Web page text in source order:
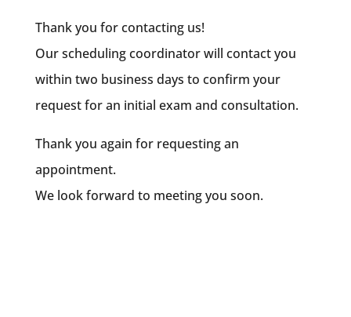
Thank you for contacting us!
Our scheduling coordinator will contact you
within two business days to confirm your
request for an initial exam and consultation.
Thank you again for requesting an
appointment.
We look forward to meeting you soon.